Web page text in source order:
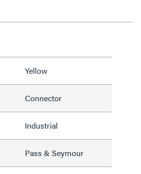
Yellow
Connector
Industrial
Pass & Seymour